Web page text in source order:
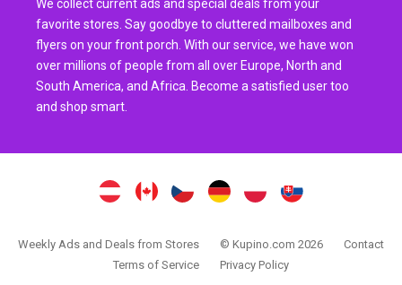
We collect current ads and special deals from your
favorite stores. Say goodbye to cluttered mailboxes and
flyers on your front porch. With our service, we have won
over millions of people from all over Europe, North and
South America, and Africa. Become a satisfied user too
and shop smart.
Weekly Ads and Deals from Stores © Kupino.com 2026
Contact
Terms of Service
Privacy Policy